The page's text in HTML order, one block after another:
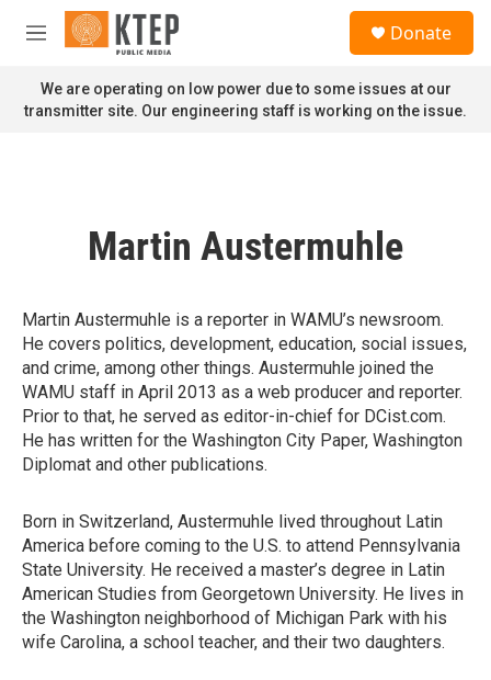
Skip to main content
M
n
u
Donate
We are operating on low power due to some issues at our
transmitter site. Our engineering staff is working on the issue.
Martin Austermuhle
Martin Austermuhle is a reporter in WAMU’s newsroom.
He covers politics, development, education, social issues,
and crime, among other things. Austermuhle joined the
WAMU staff in April 2013 as a web producer and reporter.
Prior to that, he served as editor-in-chief for DCist.com.
He has written for the Washington City Paper, Washington
Diplomat and other publications.
Born in Switzerland, Austermuhle lived throughout Latin
America before coming to the U.S. to attend Pennsylvania
State University. He received a master’s degree in Latin
American Studies from Georgetown University. He lives in
the Washington neighborhood of Michigan Park with his
wife Carolina, a school teacher, and their two daughters.